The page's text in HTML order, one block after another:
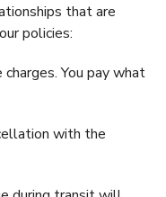
that are
policies:
You pay what
with the